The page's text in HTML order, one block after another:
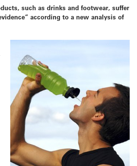
such as drinks and footwear, suffer
according to a new analysis of